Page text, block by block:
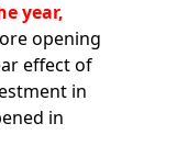
year,
opening
effect of
in
in